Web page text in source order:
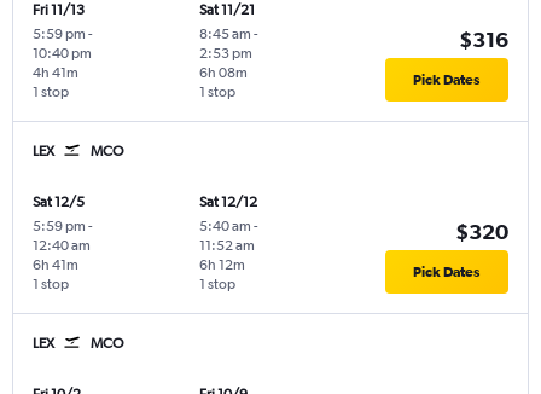
Fri 11/13
5:59 pm -
10:40 pm
1 stop
4h 41m
Sat 11/21
8:45 am -
2:53 pm
1 stop
6h 08m
$316
Pick Dates
LEX MCO
Sat 12/5
5:59 pm -
12:40 am
1 stop
6h 41m
Sat 12/12
5:40 am -
11:52 am
1 stop
6h 12m
$320
Pick Dates
LEX MCO